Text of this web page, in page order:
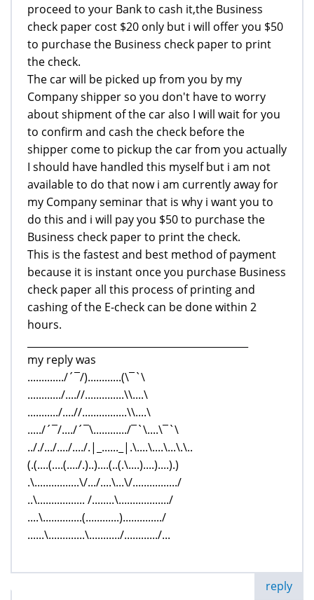
proceed to your Bank to cash it,the Business
check paper cost $20 only but i will offer you $50
to purchase the Business check paper to print
the check.
The car will be picked up from you by my
Company shipper so you don't have to worry
about shipment of the car also I will wait for you
to confirm and cash the check before the
shipper come to pickup the car from you actually
I should have handled this myself but i am not
available to do that now i am currently away for
my Company seminar that is why i want you to
do this and i will pay you $50 to purchase the
Business check paper to print the check.
This is the fastest and best method of payment
because it is instant once you purchase Business
check paper all this process of printing and
cashing of the E-check can be done within 2
hours.
my reply was
............./´¯/)............(\¯`\
............/....//..............\\....\
.........../....//................\\....\
...../´¯/..../´¯\............/¯`\....\¯`\
.././.../..../..../.|_......_|.\....\....\...\.\..
(.(....(....(..../.)..)....(..(.\....)....)....).)
.\................\/.../....\...\/................/
..\................. /........\................../
....\..............(............)............../
......\.............\.........../............/...
reply